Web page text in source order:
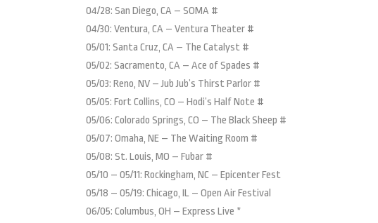
04/28: San Diego, CA – SOMA #
04/30: Ventura, CA – Ventura Theater #
05/01: Santa Cruz, CA – The Catalyst #
05/02: Sacramento, CA – Ace of Spades #
05/03: Reno, NV – Jub Jub’s Thirst Parlor #
05/05: Fort Collins, CO – Hodi’s Half Note #
05/06: Colorado Springs, CO – The Black Sheep #
05/07: Omaha, NE – The Waiting Room #
05/08: St. Louis, MO – Fubar #
05/10 – 05/11: Rockingham, NC – Epicenter Fest
05/18 – 05/19: Chicago, IL – Open Air Festival
06/05: Columbus, OH – Express Live *